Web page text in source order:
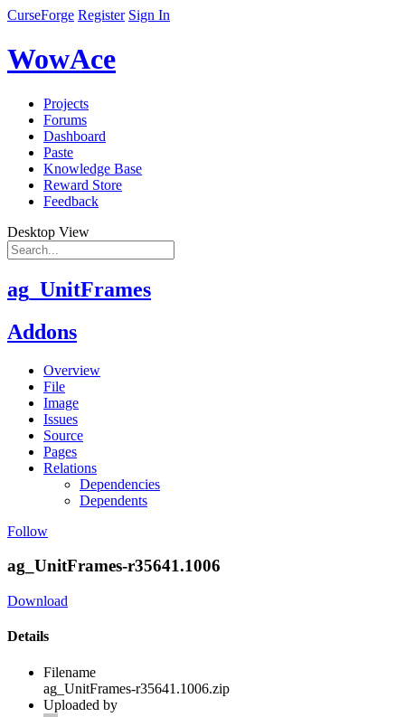
CurseForge Register Sign In
WowAce
Projects
Forums
Dashboard
Paste
Knowledge Base
Reward Store
Feedback
Desktop View
ag_UnitFrames
Addons
Overview
File
Image
Issues
Source
Pages
Relations
Dependencies
Dependents
Follow
ag_UnitFrames-r35641.1006
Download
Details
Filename
ag_UnitFrames-r35641.1006.zip
Uploaded by